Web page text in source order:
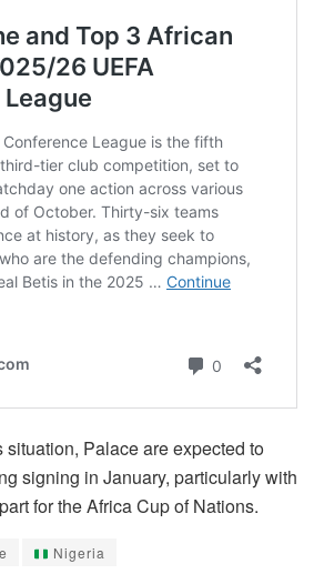
situation, Palace are expected to
signing in January, particularly with
for the Africa Cup of Nations.
Nigeria